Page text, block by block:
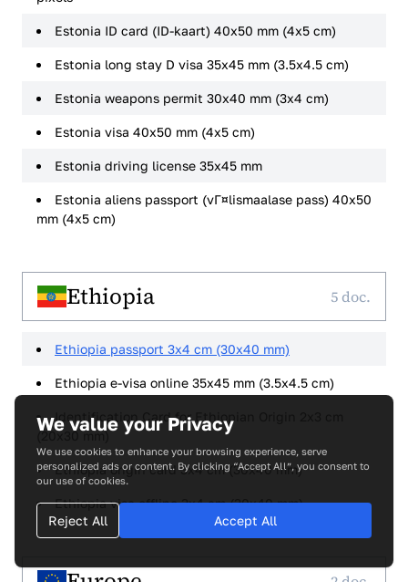
Estonia ID card (ID-kaart) 40x50 mm (4x5 cm)
Estonia long stay D visa 35x45 mm (3.5x4.5 cm)
Estonia weapons permit 30x40 mm (3x4 cm)
Estonia visa 40x50 mm (4x5 cm)
Estonia driving license 35x45 mm
Estonia aliens passport (vГ¤lismaalase pass) 40x50
mm (4x5 cm)
Ethiopia 5 doc.
Ethiopia passport 3x4 cm (30x40 mm)
Ethiopia e-visa online 35x45 mm (3.5x4.5 cm)
Identification Card for Ethiopian Origin 2x3 cm
(20x30 mm)
Ethiopia origin card 3x4 cm (30x40 mm)
Ethiopia visa offline 3x4 cm (30x40 mm)
We value your Privacy
We use cookies to enhance your browsing experience, serve
personalized ads or content. By clicking “Accept All”, you consent to
our use of cookies.
Reject All Accept All